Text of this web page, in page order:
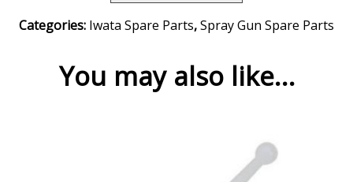
Categories: Iwata Spare Parts,Spray Gun Spare Parts
You may also like…